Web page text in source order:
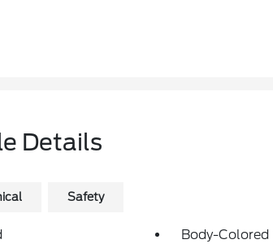
Details
Safety
Body-Colored